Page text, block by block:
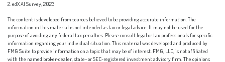
2. edX AI Survey, 2023
The content is developed from sources believed to be providing accurate information. The
information in this material is not intended as tax or legal advice. It may not be used for the
purpose of avoiding any federal tax penalties. Please consult legal or tax professionals for specific
information regarding your individual situation. This material was developed and produced by
FMG Suite to provide information on a topic that may be of interest. FMG, LLC, is not affiliated
with the named broker-dealer, state- or SEC-registered investment advisory firm. The opinions